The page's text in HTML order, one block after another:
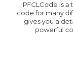
PFCLCode is a
code for many
gives you a
powerful